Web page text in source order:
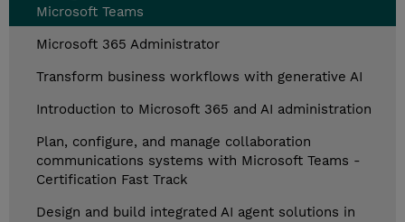
Microsoft Teams
Microsoft 365 Administrator
Transform business workflows with generative AI
Introduction to Microsoft 365 and AI administration
Plan, configure, and manage collaboration
communications systems with Microsoft Teams -
Certification Fast Track
Design and build integrated AI agent solutions in